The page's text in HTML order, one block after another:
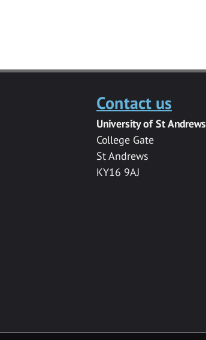
Contact us
University of St Andrews
College Gate
St Andrews
KY16 9AJ